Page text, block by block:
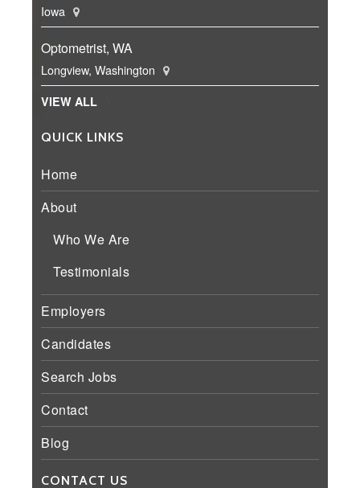
Iowa
Optometrist, WA
Longview, Washington
VIEW ALL
QUICK LINKS
Home
About
Who We Are
Testimonials
Employers
Candidates
Search Jobs
Contact
Blog
CONTACT US